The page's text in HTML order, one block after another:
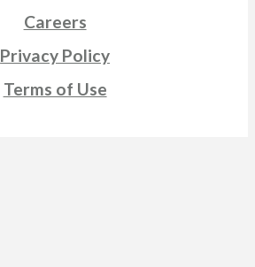
Careers
Privacy Policy
Terms of Use